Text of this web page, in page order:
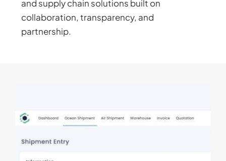
and supply chain solutions built on
collaboration, transparency, and
partnership.